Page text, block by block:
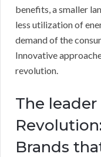
benefits, a smaller
less utilization of
demand of the
Innovative
revolution.
The
Brands